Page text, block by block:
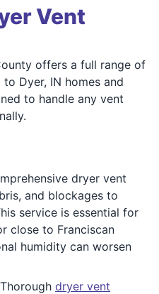
Vent
offers a full range of
Dyer, IN homes and
to handle any vent
dryer vent
and blockages to
service is essential for
close to Franciscan
humidity can worsen
Thorough dryer vent